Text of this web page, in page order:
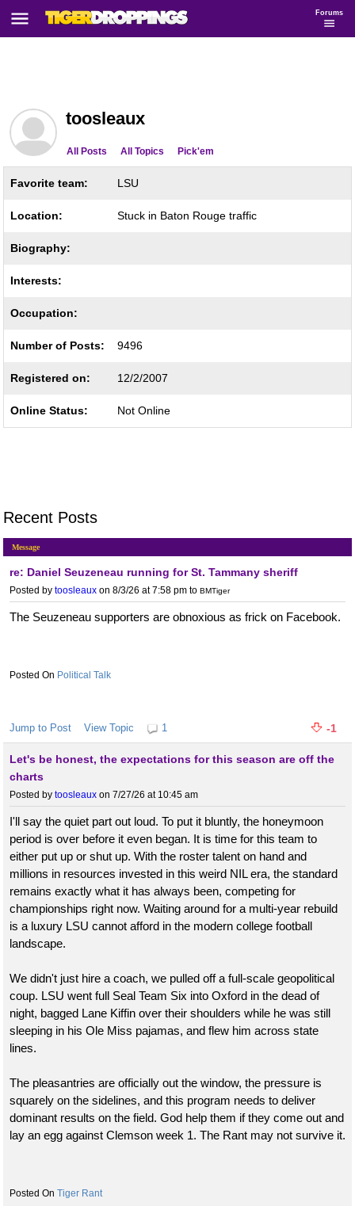
Forums
toosleaux
All Posts All Topics Pick'em
Favorite team: LSU
Location: Stuck in Baton Rouge traffic
Biography:
Interests:
Occupation:
Number of Posts: 9496
Registered on: 12/2/2007
Online Status: Not Online
Recent Posts
Message
re: Daniel Seuzeneau running for St. Tammany sheriff
Posted by toosleaux on 8/3/26 at 7:58 pm to BMTiger
The Seuzeneau supporters are obnoxious as frick on Facebook.
Political Talk
Jump to Post View Topic 1 -1
Let's be honest, the expectations for this season are off the
charts
Posted by toosleaux on 7/27/26 at 10:45 am
I'll say the quiet part out loud. To put it bluntly, the honeymoon
period is over before it even began. It is time for this team to
either put up or shut up. With the roster talent on hand and
millions in resources invested in this weird NIL era, the standard
remains exactly what it has always been, competing for
championships right now. Waiting around for a multi-year rebuild
is a luxury LSU cannot afford in the modern college football
landscape.
We didn't just hire a coach, we pulled off a full-scale geopolitical
coup. LSU went full Seal Team Six into Oxford in the dead of
night, bagged Lane Kiffin over their shoulders while he was still
sleeping in his Ole Miss pajamas, and flew him across state
lines.
The pleasantries are officially out the window, the pressure is
squarely on the sidelines, and this program needs to deliver
dominant results on the field. God help them if they come out and
lay an egg against Clemson week 1. The Rant may not survive it.
Tiger Rant